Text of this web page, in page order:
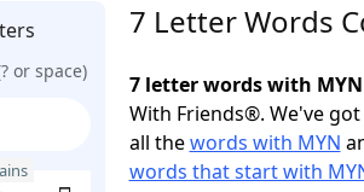
or space)
7 Letter Words
7 letter words with MYN
With Friends®. We've
all thewords with MYN
words that start with